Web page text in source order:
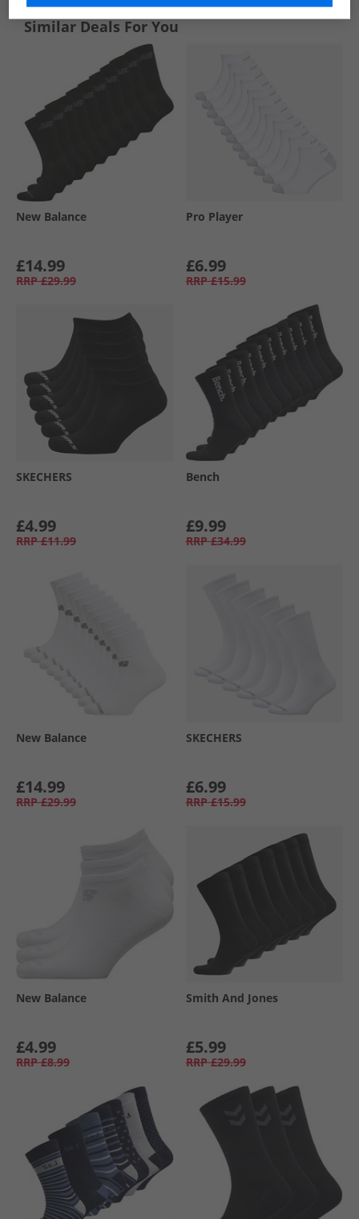
Similar Deals For You
New Balance
£14.99
RRP £29.99
Pro Player
£6.99
RRP £15.99
SKECHERS
£4.99
RRP £11.99
Bench
£9.99
RRP £34.99
New Balance
£14.99
RRP £29.99
SKECHERS
£6.99
RRP £15.99
New Balance
£4.99
RRP £8.99
Smith And Jones
£5.99
RRP £29.99